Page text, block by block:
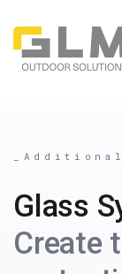
Glass
Create